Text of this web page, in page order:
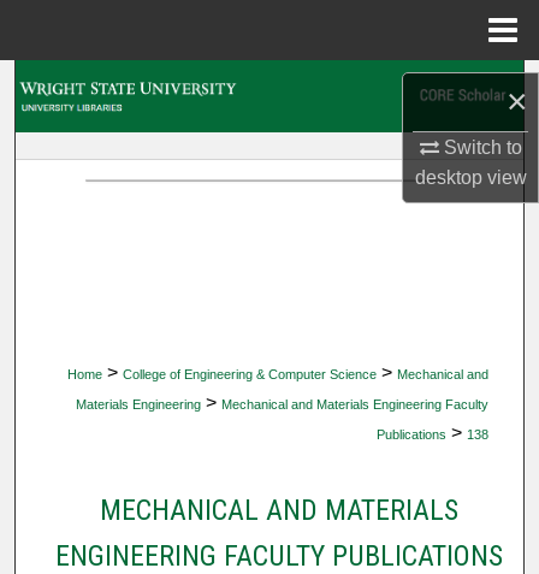
×
Switch to
desktopview
Home > College of Engineering & Computer Science > Mechanical and
Materials Engineering > Mechanical and Materials Engineering Faculty
Publications > 138
MECHANICAL AND MATERIALS
ENGINEERING FACULTY PUBLICATIONS